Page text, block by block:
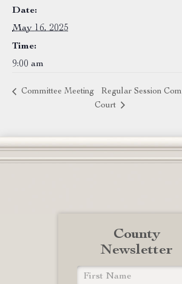
Date:
May 16, 2025
Time:
9:00 am
Committee Meeting
Regular Session
Court
County
Newsletter